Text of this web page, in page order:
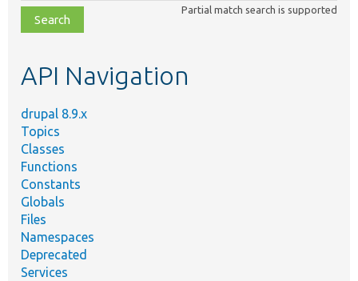
file,
topic,
Partial match search is supported
API Navigation
drupal 8.9.x
Topics
Classes
Functions
Constants
Globals
Files
Namespaces
Deprecated
Services